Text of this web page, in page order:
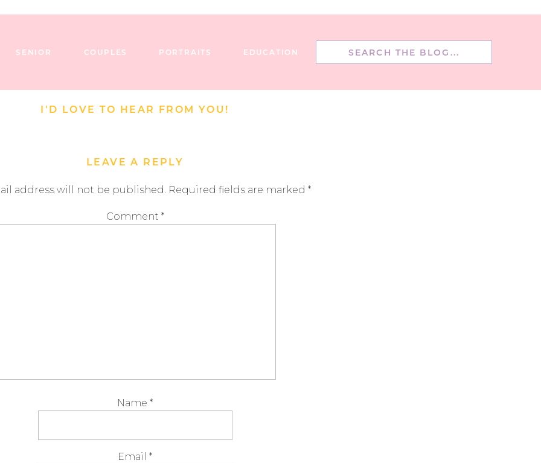
EDUCATION
PORTRAITS
COUPLES
SENIOR
I'D LOVE TO HEAR FROM YOU!
LEAVE A REPLY
address will not be published. Required fields are marked *
Comment *
Name *
Email *